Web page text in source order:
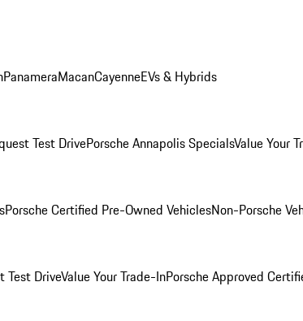
PanameraMacanCayenneEVs & Hybrids
Test DrivePorsche Annapolis SpecialsValue Your
Porsche Certified Pre-Owned VehiclesNon-Porsche
Test DriveValue Your Trade-InPorsche Approved